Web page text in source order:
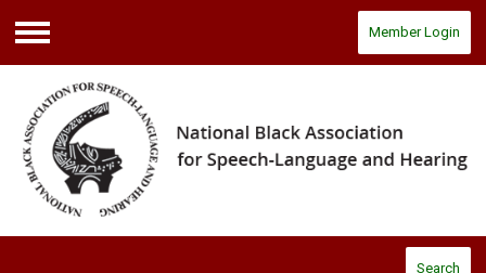
Menu
Member Login
Search